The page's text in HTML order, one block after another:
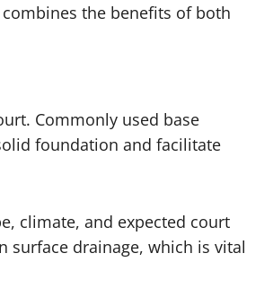
the benefits of both
Commonly used base
foundation and facilitate
climate, and expected court
surface drainage, which is vital